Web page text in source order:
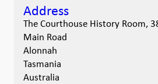
Address
The Courthouse History Room,
Main Road
Alonnah
Tasmania
Australia